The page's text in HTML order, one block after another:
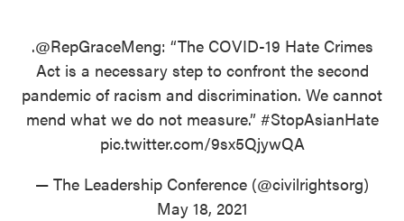
.@RepGraceMeng: “The COVID-19 Hate Crimes
Act is a necessary step to confront the second
pandemic of racism and discrimination. We cannot
mend what we do not measure.” #StopAsianHate
pic.twitter.com/9sx5QjywQA
— The Leadership Conference (@civilrightsorg)
May 18, 2021